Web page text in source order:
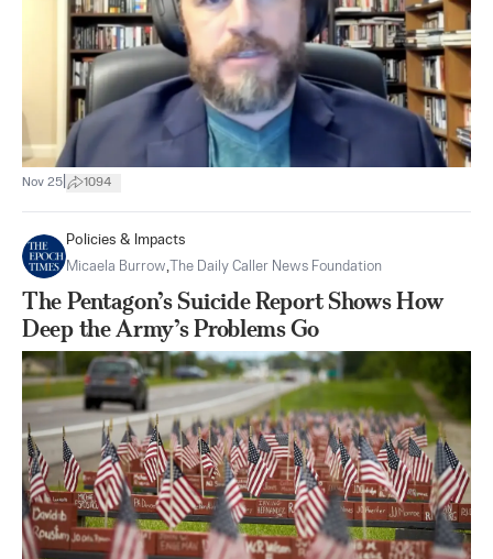
Nov 25 1094
Policies & Impacts
Micaela Burrow, The Daily Caller News Foundation
The Pentagon’s Suicide Report Shows How
Deep the Army’s Problems Go